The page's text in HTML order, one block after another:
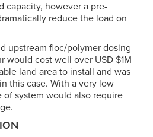
capacity, however a pre-
reduce the load on
upstream floc/polymer dosing
would cost well over USD $1M
land area to install and was
this case. With a very low
system would also require